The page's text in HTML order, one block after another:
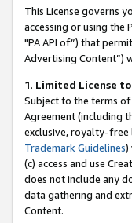
This License governs
accessing or using
"PA API of”) that
Advertising Content”)
1. Limited License
Subject to the terms
Agreement (including
exclusive, royalty-free
Trademark Guidelines)
(c) access and use
does not include any
data gathering and
Content.